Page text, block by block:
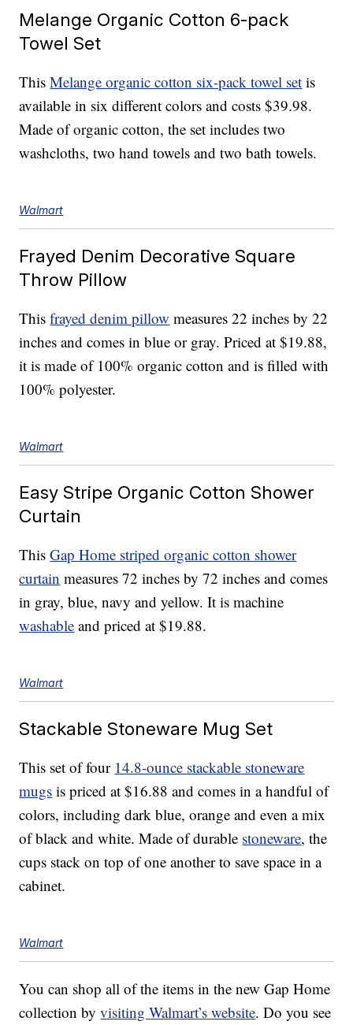
Melange Organic Cotton 6-pack
Towel Set
ThisMelange organic cotton six-pack towel set is
available in six different colors and costs $39.98.
Made of organic cotton, the set includes two
washcloths, two hand towels and two bath towels.
Walmart
Frayed Denim Decorative Square
Throw Pillow
Thisfrayed denim pillow measures 22 inches by 22
inches and comes in blue or gray. Priced at $19.88,
it is made of 100% organic cotton and is filled with
100% polyester.
Walmart
Easy Stripe Organic Cotton Shower
Curtain
ThisGap Home striped organic cotton shower
curtain measures 72 inches by 72 inches and comes
in gray, blue, navy and yellow. It is machine
washable and priced at $19.88.
Walmart
Stackable Stoneware Mug Set
This set of four 14.8-ounce stackable stoneware
mugs is priced at $16.88 and comes in a handful of
colors, including dark blue, orange and even a mix
of black and white. Made of durable stoneware, the
cups stack on top of one another to save space in a
cabinet.
Walmart
You can shop all of the items in the new Gap Home
collection byvisiting Walmart’s website. Do you see